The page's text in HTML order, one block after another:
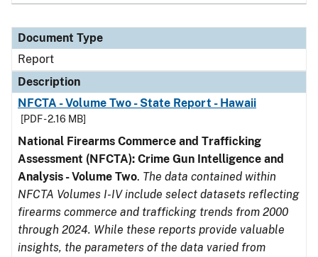
Document Type
Report
Description
NFCTA - Volume Two - State Report - Hawaii
[PDF - 2.16 MB]
National Firearms Commerce and Trafficking
Assessment (NFCTA): Crime Gun Intelligence and
Analysis - Volume Two. The data contained within
NFCTA Volumes I-IV include select datasets reflecting
firearms commerce and trafficking trends from 2000
through 2024. While these reports provide valuable
insights, the parameters of the data varied from